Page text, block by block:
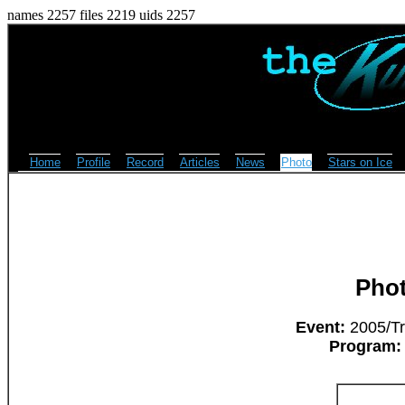
names 2257 files 2219 uids 2257
Home Profile Record Articles News Photo Stars on Ice
Event: 2005/
Program: